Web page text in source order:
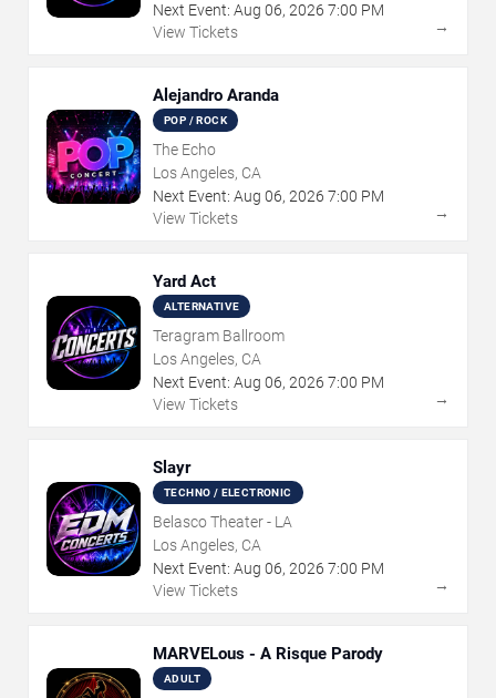
Next Event: Aug 06, 2026 7:00 PM
View Tickets
→
Alejandro Aranda
POP / ROCK
The Echo
Los Angeles, CA
Next Event: Aug 06, 2026 7:00 PM
View Tickets
→
Yard Act
ALTERNATIVE
Teragram Ballroom
Los Angeles, CA
Next Event: Aug 06, 2026 7:00 PM
View Tickets
→
Slayr
TECHNO / ELECTRONIC
Belasco Theater - LA
Los Angeles, CA
Next Event: Aug 06, 2026 7:00 PM
View Tickets
→
MARVELous - A Risque Parody
ADULT